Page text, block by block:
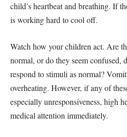
child’s heartbeat and breathing. If
is working hard to cool off.
Watch how your children act. Are
normal, or do they seem confused,
respond to stimuli as normal?
overheating. However, if any of
especially unresponsiveness, high
medical attention immediately.